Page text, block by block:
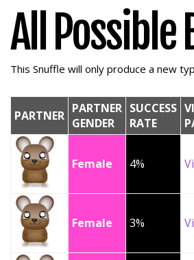
All
This Snuffle will only produce a new
PARTNER PARTNER
GENDER
SUCCESS
RATE
Female 4%
Female 3%